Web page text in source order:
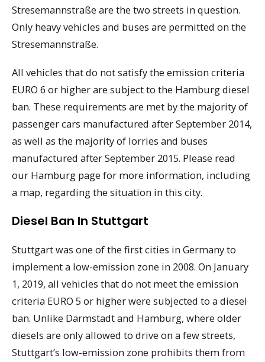
Stresemannstraße are the two streets in question.
Only heavy vehicles and buses are permitted on the
Stresemannstraße.
All vehicles that do not satisfy the emission criteria
EURO 6 or higher are subject to the Hamburg diesel
ban. These requirements are met by the majority of
passenger cars manufactured after September 2014,
as well as the majority of lorries and buses
manufactured after September 2015. Please read
our Hamburg page for more information, including
a map, regarding the situation in this city.
Diesel Ban In Stuttgart
Stuttgart was one of the first cities in Germany to
implement a low-emission zone in 2008. On January
1, 2019, all vehicles that do not meet the emission
criteria EURO 5 or higher were subjected to a diesel
ban. Unlike Darmstadt and Hamburg, where older
diesels are only allowed to drive on a few streets,
Stuttgart’s low-emission zone prohibits them from